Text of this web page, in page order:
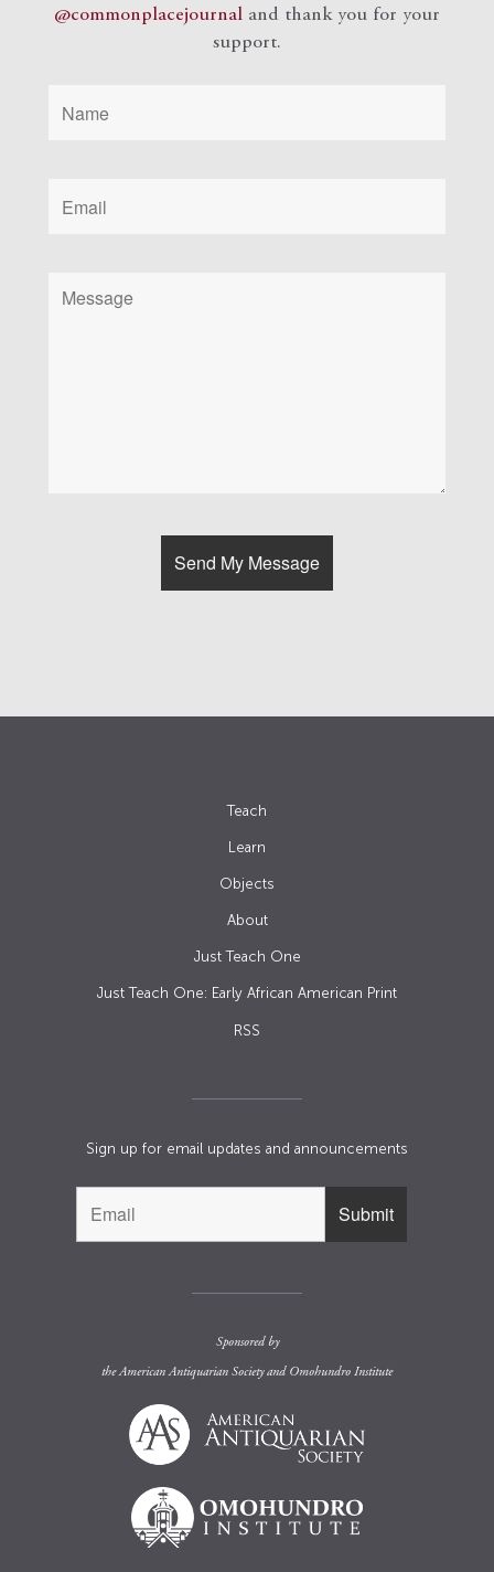
@commonplacejournal and thank you for your
support.
Teach
Learn
Objects
About
Just Teach One
Just Teach One: Early African American Print
RSS
Sign up for email updates and announcements
Sponsored by
theAmerican Antiquarian Societyand Omohundro Institute